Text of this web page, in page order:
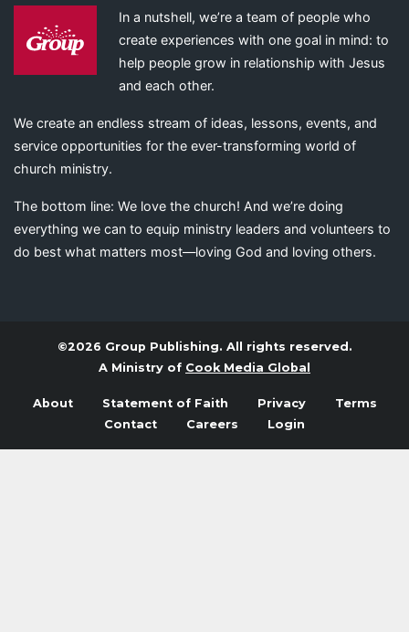
In a nutshell, we’re a team of people who
create experiences with one goal in mind: to
help people grow in relationship with Jesus
and each other.
We create an endless stream of ideas, lessons, events, and
service opportunities for the ever-transforming world of
church ministry.
The bottom line: We love the church! And we’re doing
everything we can to equip ministry leaders and volunteers to
do best what matters most—loving God and loving others.
©2026 Group Publishing. All rights reserved.
A Ministry of Cook Media Global
About Statement of Faith Privacy
Terms
Contact
Careers Login